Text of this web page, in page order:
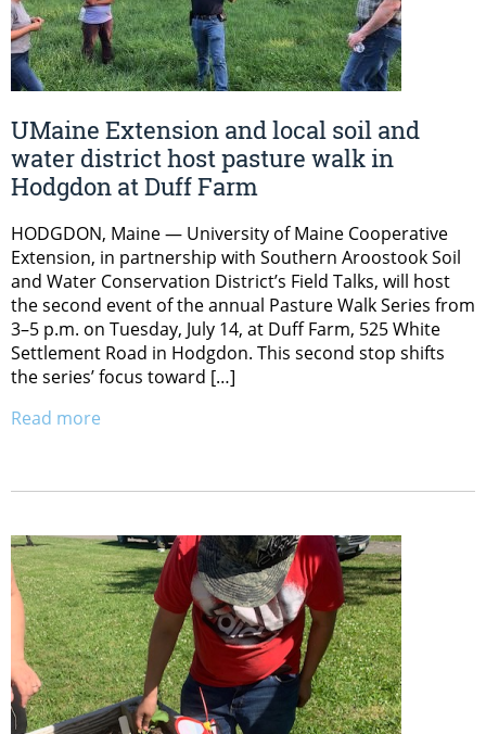
UMaine Extension and local soil and
water district host pasture walk in
Hodgdon at Duff Farm
HODGDON, Maine — University of Maine Cooperative
Extension, in partnership with Southern Aroostook Soil
and Water Conservation District’s Field Talks, will host
the second event of the annual Pasture Walk Series from
3–5 p.m. on Tuesday, July 14, at Duff Farm, 525 White
Settlement Road in Hodgdon. This second stop shifts
the series’ focus toward […]
Read more